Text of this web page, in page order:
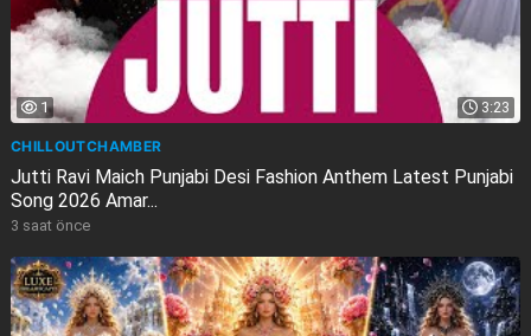
3:23
1
CHILLOUTCHAMBER
Jutti Ravi Maich Punjabi Desi Fashion Anthem Latest Punjabi
Song 2026 Amar...
3 saat önce